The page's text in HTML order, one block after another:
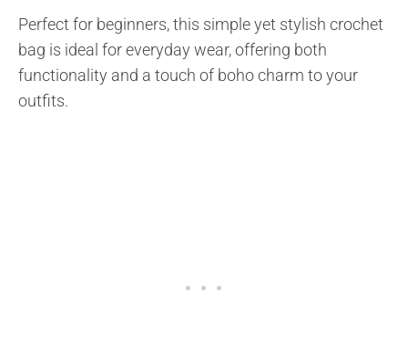
Perfect for beginners, this simple yet stylish crochet
bag is ideal for everyday wear, offering both
functionality and a touch of boho charm to your
outfits.